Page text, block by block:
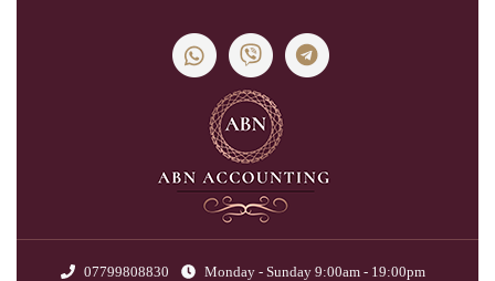
07799808830 Monday - Sunday 9:00am - 19:00pm